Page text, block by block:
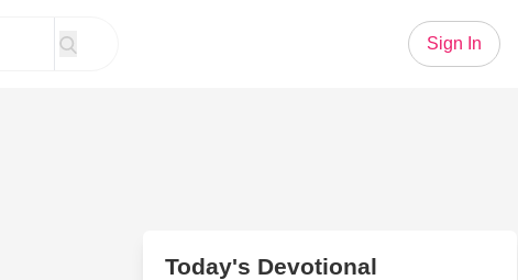
Sign In
Today's Devotional